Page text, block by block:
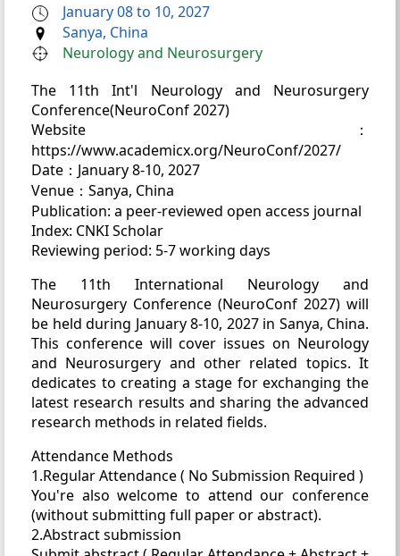
January 08 to 10, 2027
Sanya, China
Neurology and Neurosurgery
The 11th Int'l Neurology and Neurosurgery
Conference(NeuroConf 2027)
Website：
https://www.academicx.org/NeuroConf/2027/
Date：January 8-10, 2027
Venue：Sanya, China
Publication: a peer-reviewed open access journal
Index: CNKI Scholar
Reviewing period: 5-7 working days
The 11th International Neurology and
Neurosurgery Conference (NeuroConf 2027) will
be held during January 8-10, 2027 in Sanya, China.
This conference will cover issues on Neurology
and Neurosurgery and other related topics. It
dedicates to creating a stage for exchanging the
latest research results and sharing the advanced
research methods in related fields.
Attendance Methods
1.Regular Attendance ( No Submission Required )
You're also welcome to attend our conference
(without submitting full paper or abstract).
2.Abstract submission